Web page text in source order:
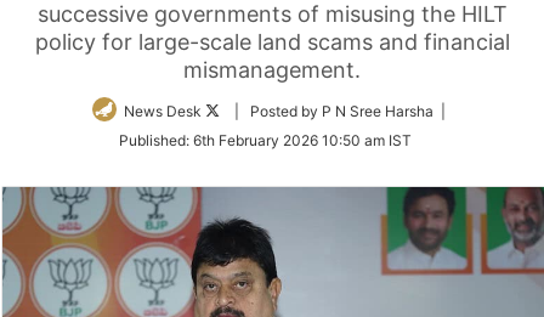
successive governments of misusing the HILT
policy for large-scale land scams and financial
mismanagement.
News Desk
Follow
Twitter
| Posted by P N Sree Harsha |
Published: 6th February 2026 10:50 am IST